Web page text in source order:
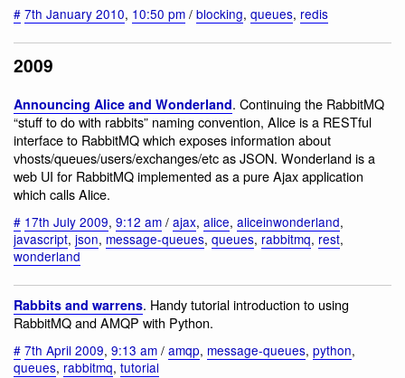
# 7th January 2010, 10:50 pm / blocking, queues, redis
2009
Announcing Alice and Wonderland. Continuing the RabbitMQ
“stuff to do with rabbits” naming convention, Alice is a RESTful
interface to RabbitMQ which exposes information about
vhosts/queues/users/exchanges/etc as JSON. Wonderland is a
web UI for RabbitMQ implemented as a pure Ajax application
which calls Alice.
# 17th July 2009, 9:12 am / ajax, alice, aliceinwonderland,
javascript, json, message-queues, queues, rabbitmq, rest,
wonderland
Rabbits and warrens. Handy tutorial introduction to using
RabbitMQ and AMQP with Python.
# 7th April 2009, 9:13 am / amqp, message-queues, python,
queues, rabbitmq, tutorial